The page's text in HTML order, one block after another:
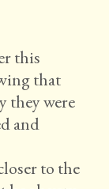
this
that
they were
and
to the